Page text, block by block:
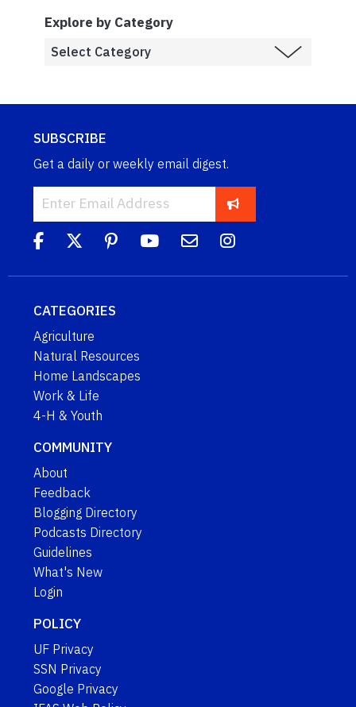
Explore by Category
SUBSCRIBE
Get a daily or weekly email digest.
CATEGORIES
Agriculture
Natural Resources
Home Landscapes
Work & Life
4-H & Youth
COMMUNITY
About
Feedback
Blogging Directory
Podcasts Directory
Guidelines
What's New
Login
POLICY
UF Privacy
SSN Privacy
Google Privacy